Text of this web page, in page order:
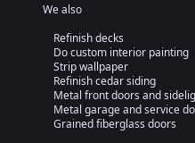
if c != "\1"
else
text.sub!(/
end
end
We also
Refinish decks
Do custom interior painting
Strip wallpaper
Refinish cedar siding
Metal front doors and
Metal garage and service
Grained fiberglass doors